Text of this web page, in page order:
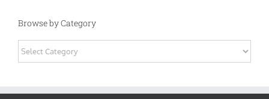
Browse by Category
Browse
by